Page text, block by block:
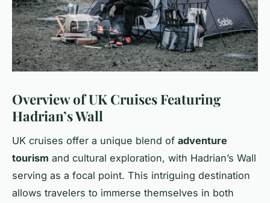
Overview of UK Cruises Featuring
Hadrian’s Wall
UK cruises offer a unique blend of adventure
tourism and cultural exploration, with Hadrian’s Wall
serving as a focal point. This intriguing destination
allows travelers to immerse themselves in both